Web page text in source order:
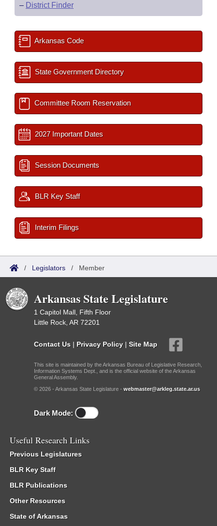
– District Finder
Arkansas Code
State Government Directory
Committee Room Reservation
2027 Important Dates
Session Documents
BLR Key Staff
Interim Filings
/ Legislators / Member
Arkansas State Legislature
1 Capitol Mall, Fifth Floor
Little Rock, AR 72201
Contact Us | Privacy Policy | Site Map
This site is maintained by the Arkansas Bureau of Legislative Research,
Information Systems Dept., and is the official website of the Arkansas
General Assembly.
© 2026 - Arkansas State Legislature - webmaster@arkleg.state.ar.us
Dark Mode:
Useful Research Links
Previous Legislatures
BLR Key Staff
BLR Publications
Other Resources
State of Arkansas